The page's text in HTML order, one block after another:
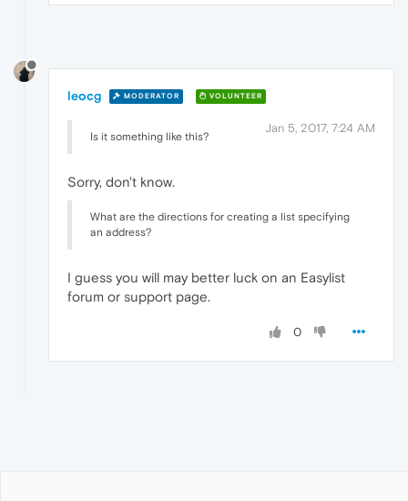
leocg MODERATOR VOLUNTEER
Jan 5, 2017, 7:24 AM
Is it something like this?
Sorry, don't know.
What are the directions for creating a list specifying
an address?
I guess you will may better luck on an Easylist
forum or support page.
0